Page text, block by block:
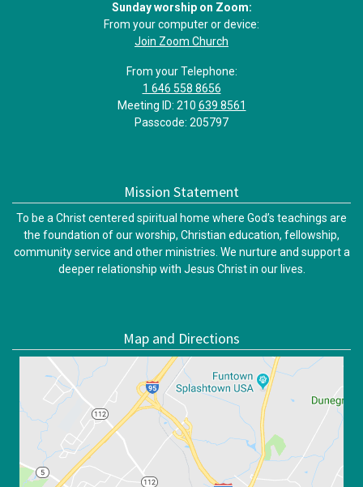
Sunday worship on Zoom:
From your computer or device:
Join Zoom Church
From your Telephone:
1 646 558 8656
Meeting ID: 210 639 8561
Passcode: 205797
Mission Statement
To be a Christ centered spiritual home where God’s teachings are
the foundation of our worship, Christian education, fellowship,
community service and other ministries. We nurture and support a
deeper relationship with Jesus Christ in our lives.
Map and Directions